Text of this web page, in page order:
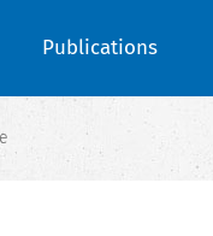
Publications